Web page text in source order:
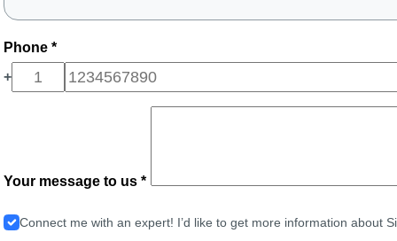
Phone *
+
Your message to us *
Connect me with an expert! I’d like to get more information about